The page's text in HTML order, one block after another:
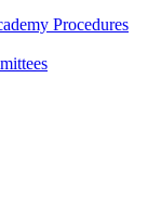
Procedures